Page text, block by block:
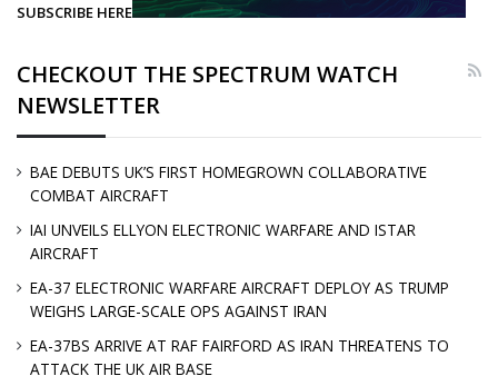
SUBSCRIBE HERE
CHECKOUT THE SPECTRUM WATCH
NEWSLETTER
BAE DEBUTS UK’S FIRST HOMEGROWN COLLABORATIVE
COMBAT AIRCRAFT
IAI UNVEILS ELLYON ELECTRONIC WARFARE AND ISTAR
AIRCRAFT
EA-37 ELECTRONIC WARFARE AIRCRAFT DEPLOY AS TRUMP
WEIGHS LARGE-SCALE OPS AGAINST IRAN
EA-37BS ARRIVE AT RAF FAIRFORD AS IRAN THREATENS TO
ATTACK THE UK AIR BASE